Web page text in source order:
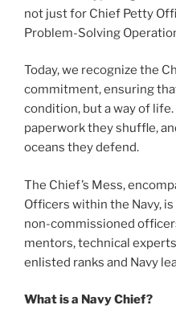
not just for Chief Petty
Problem-Solving
Today, we recognize the
commitment, ensuring that
condition, but a way of
paperwork they shuffle,
oceans they defend.
The Chief’s Mess,
Officers within the Navy,
non-commissioned
mentors, technical
enlisted ranks and Navy
What is a Navy Chief?